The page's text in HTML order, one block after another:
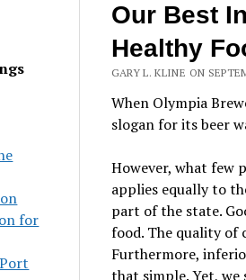
for
Our Best
Healthy
GARY L. KLINE ON
When Olympia
slogan for its beer
However, what few
applies equally to
part of the state.
food. The quality of
Furthermore,
that simple. Yet, we